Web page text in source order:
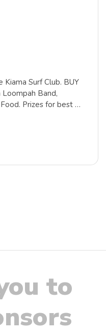
Surf Club. BUY
Loompah Band,
Prizes for best …
to